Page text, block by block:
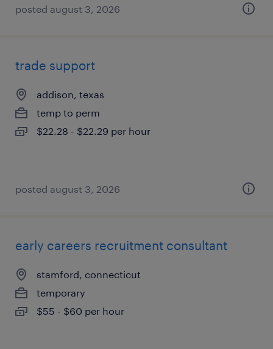
posted august 3, 2026
trade support
addison, texas
temp to perm
$22.28 - $22.29 per hour
posted august 3, 2026
early careers recruitment consultant
stamford, connecticut
temporary
$55 - $60 per hour